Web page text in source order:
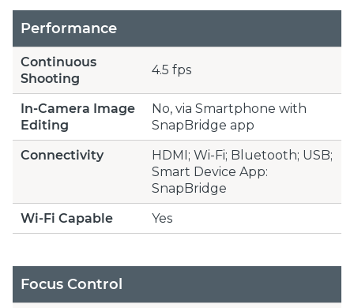
Performance
Continuous
Shooting
4.5 fps
In-Camera Image
Editing
No, via Smartphone with
SnapBridge app
Connectivity
HDMI; Wi-Fi; Bluetooth; USB;
Smart Device App:
SnapBridge
Wi-Fi Capable
Yes
Focus Control